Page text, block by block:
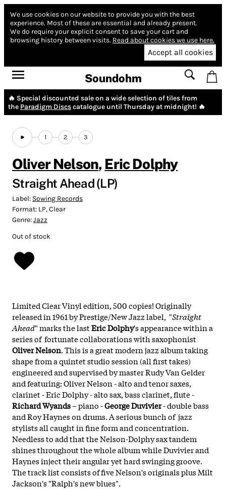
We use cookies on our website to provide you with the best
experience. Most of these are essential and already present.
We do require your explicit consent to save your cart and
browsing history between visits. Read about cookies we use here.
Accept all cookies
Soundohm
🔥 Special discounted sale on a wide selection of tiles from
the Paradigm Discscatalogue until Thursday at midnight! 🔥
1 2 3
Oliver Nelson, Eric Dolphy
Straight Ahead (LP)
Label: Sowing Records
Format: LP, Clear
Genre:Jazz
Out of stock
Limited Clear Vinyl edition, 500 copies! Originally
released in 1961 by Prestige/New Jazz label, "Straight
Ahead" marks the lastEric Dolphy's appearance within a
series of fortunate collaborations with saxophonist
Oliver Nelson. This is a great modern jazz album taking
shape from a quintet studio session (all first takes)
engineered and supervised by master Rudy Van Gelder
and featuring: Oliver Nelson - alto and tenor saxes,
clarinet - Eric Dolphy - alto sax, bass clarinet, flute -
Richard Wyands– piano -George Duvivier- double bass
and Roy Haynes on drums. A serious bunch of jazz
stylists all caught in fine form and concentration.
Needless to add that the Nelson-Dolphy sax tandem
shines throughout the whole album while Duvivier and
Haynes inject their angular yet hard swinging groove.
The track list consists of five Nelson's originals plus Milt
Jackson's "Ralph's new blues".